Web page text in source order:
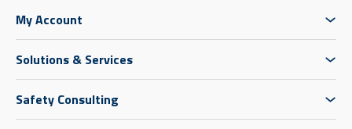
My Account
Solutions & Services
Safety Consulting